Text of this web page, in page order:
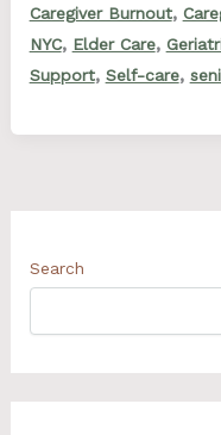
RECOGNIZE
AND
ADDRESS
Caregiver Burnout,
NYC, Elder Care,
Support, Self-care,
Search